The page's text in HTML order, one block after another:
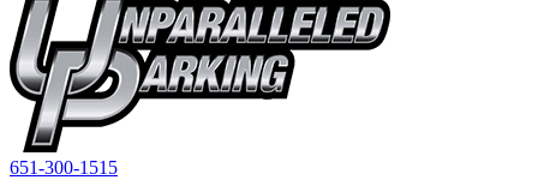
651-300-1515